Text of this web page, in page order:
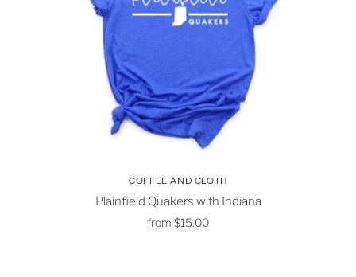
COFFEE AND CLOTH
Plainfield Quakers with Indiana
from $15.00